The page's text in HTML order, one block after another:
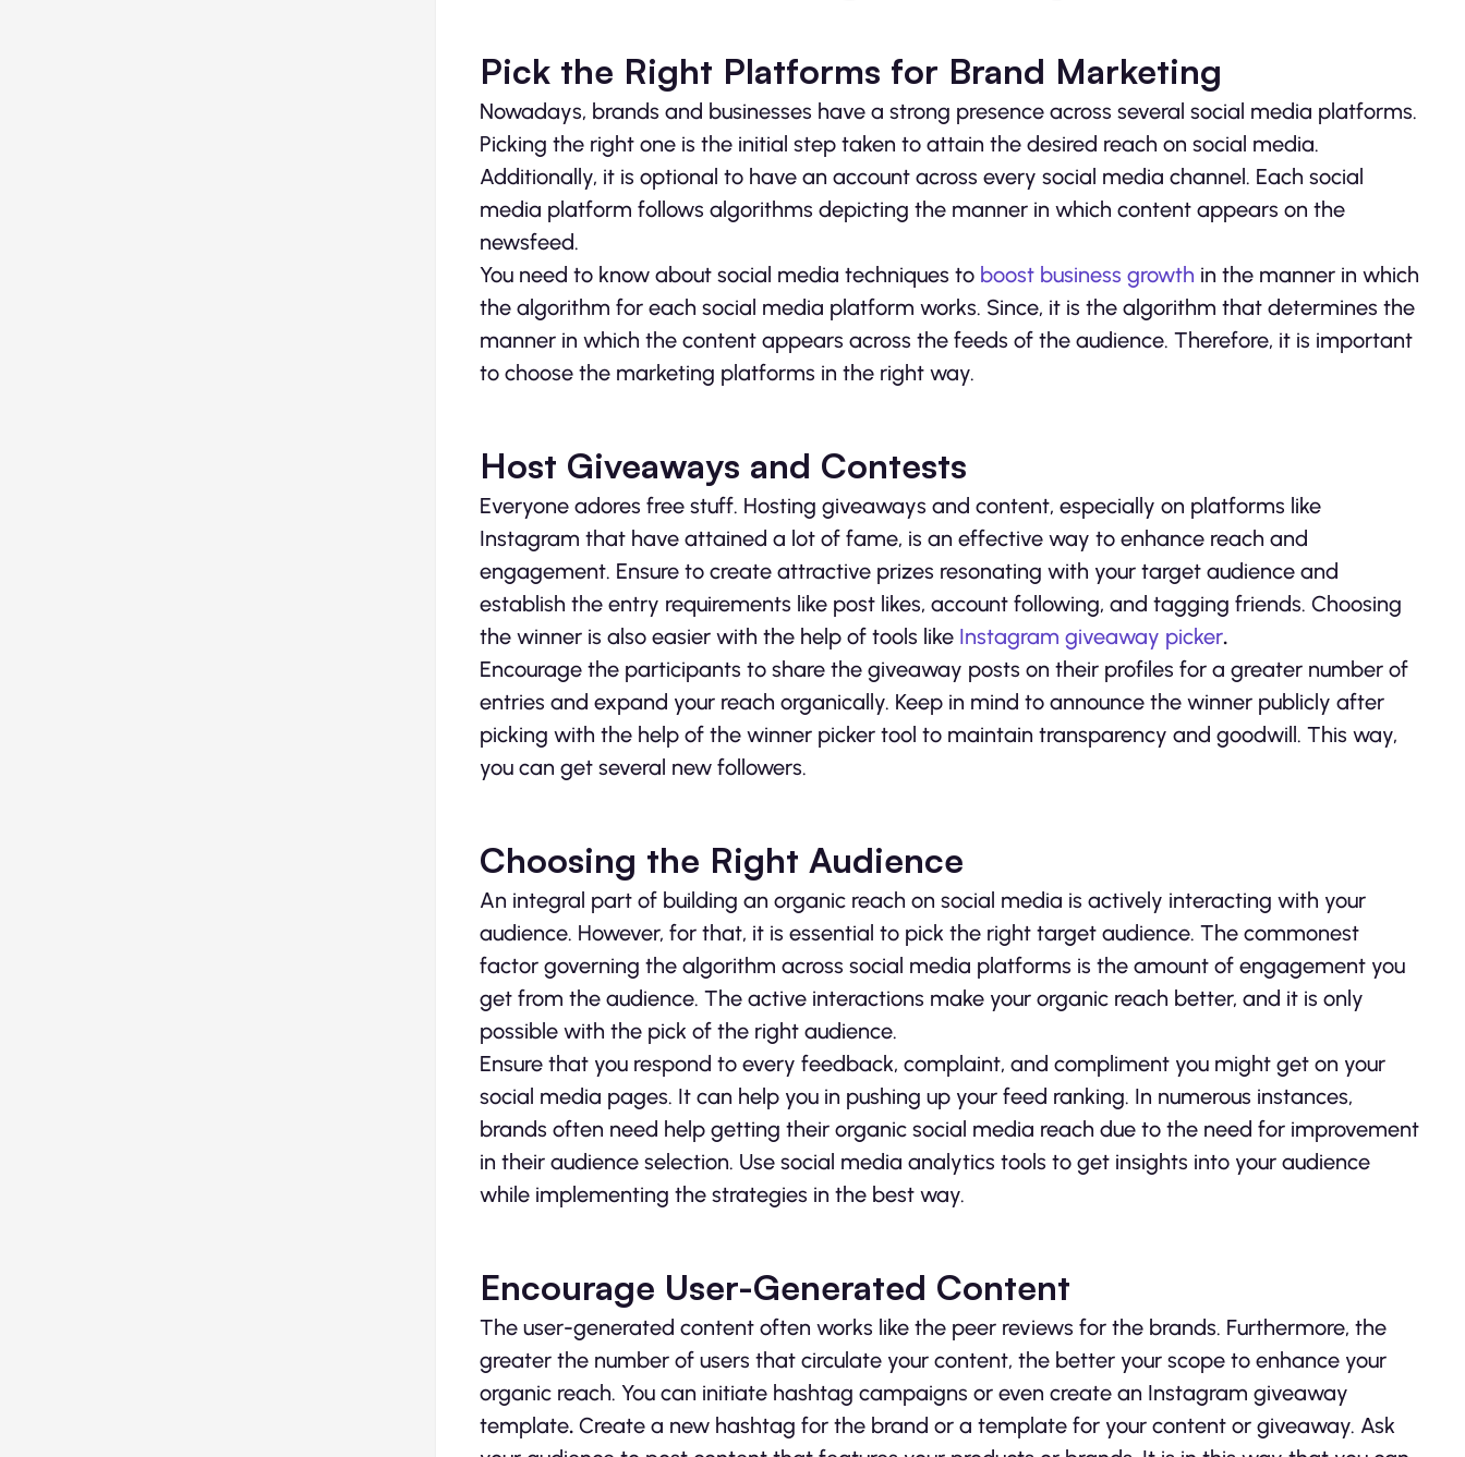
Pick the Right Platforms for Brand Marketing
Nowadays, brands and businesses have a strong presence across several social media platforms.
Picking the right one is the initial step taken to attain the desired reach on social media.
Additionally, it is optional to have an account across every social media channel. Each social
media platform follows algorithms depicting the manner in which content appears on the
newsfeed.
You need to know about social media techniques to boost business growth in the manner in which
the algorithm for each social media platform works. Since, it is the algorithm that determines the
manner in which the content appears across the feeds of the audience. Therefore, it is important
to choose the marketing platforms in the right way.
Host Giveaways and Contests
Everyone adores free stuff. Hosting giveaways and content, especially on platforms like
Instagram that have attained a lot of fame, is an effective way to enhance reach and
engagement. Ensure to create attractive prizes resonating with your target audience and
establish the entry requirements like post likes, account following, and tagging friends. Choosing
the winner is also easier with the help of tools like Instagram giveaway picker.
Encourage the participants to share the giveaway posts on their profiles for a greater number of
entries and expand your reach organically. Keep in mind to announce the winner publicly after
picking with the help of the winner picker tool to maintain transparency and goodwill. This way,
you can get several new followers.
Choosing the Right Audience
An integral part of building an organic reach on social media is actively interacting with your
audience. However, for that, it is essential to pick the right target audience. The commonest
factor governing the algorithm across social media platforms is the amount of engagement you
get from the audience. The active interactions make your organic reach better, and it is only
possible with the pick of the right audience.
Ensure that you respond to every feedback, complaint, and compliment you might get on your
social media pages. It can help you in pushing up your feed ranking. In numerous instances,
brands often need help getting their organic social media reach due to the need for improvement
in their audience selection. Use social media analytics tools to get insights into your audience
while implementing the strategies in the best way.
Encourage User-Generated Content
The user-generated content often works like the peer reviews for the brands. Furthermore, the
greater the number of users that circulate your content, the better your scope to enhance your
organic reach. You can initiate hashtag campaigns or even create an Instagram giveaway
template. Create a new hashtag for the brand or a template for your content or giveaway. Ask